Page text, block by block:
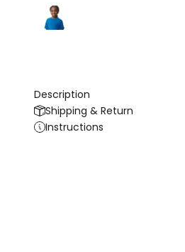
Description
Shipping & Return
Instructions